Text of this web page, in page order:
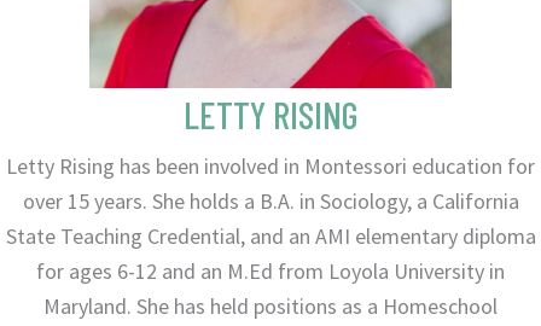
LETTY RISING
Letty Rising has been involved in Montessori education for
over 15 years. She holds a B.A. in Sociology, a California
State Teaching Credential, and an AMI elementary diploma
for ages 6-12 and an M.Ed from Loyola University in
Maryland. She has held positions as a Homeschool